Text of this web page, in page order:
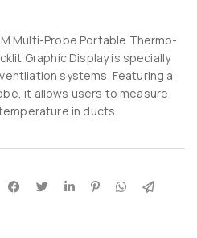
Multi-Probe Portable Thermo-
Graphic Display is specially
systems. Featuring a
it allows users to measure
in ducts.